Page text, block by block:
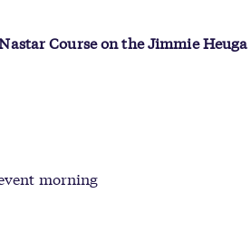
Course on the Jimmie Heuga
morning